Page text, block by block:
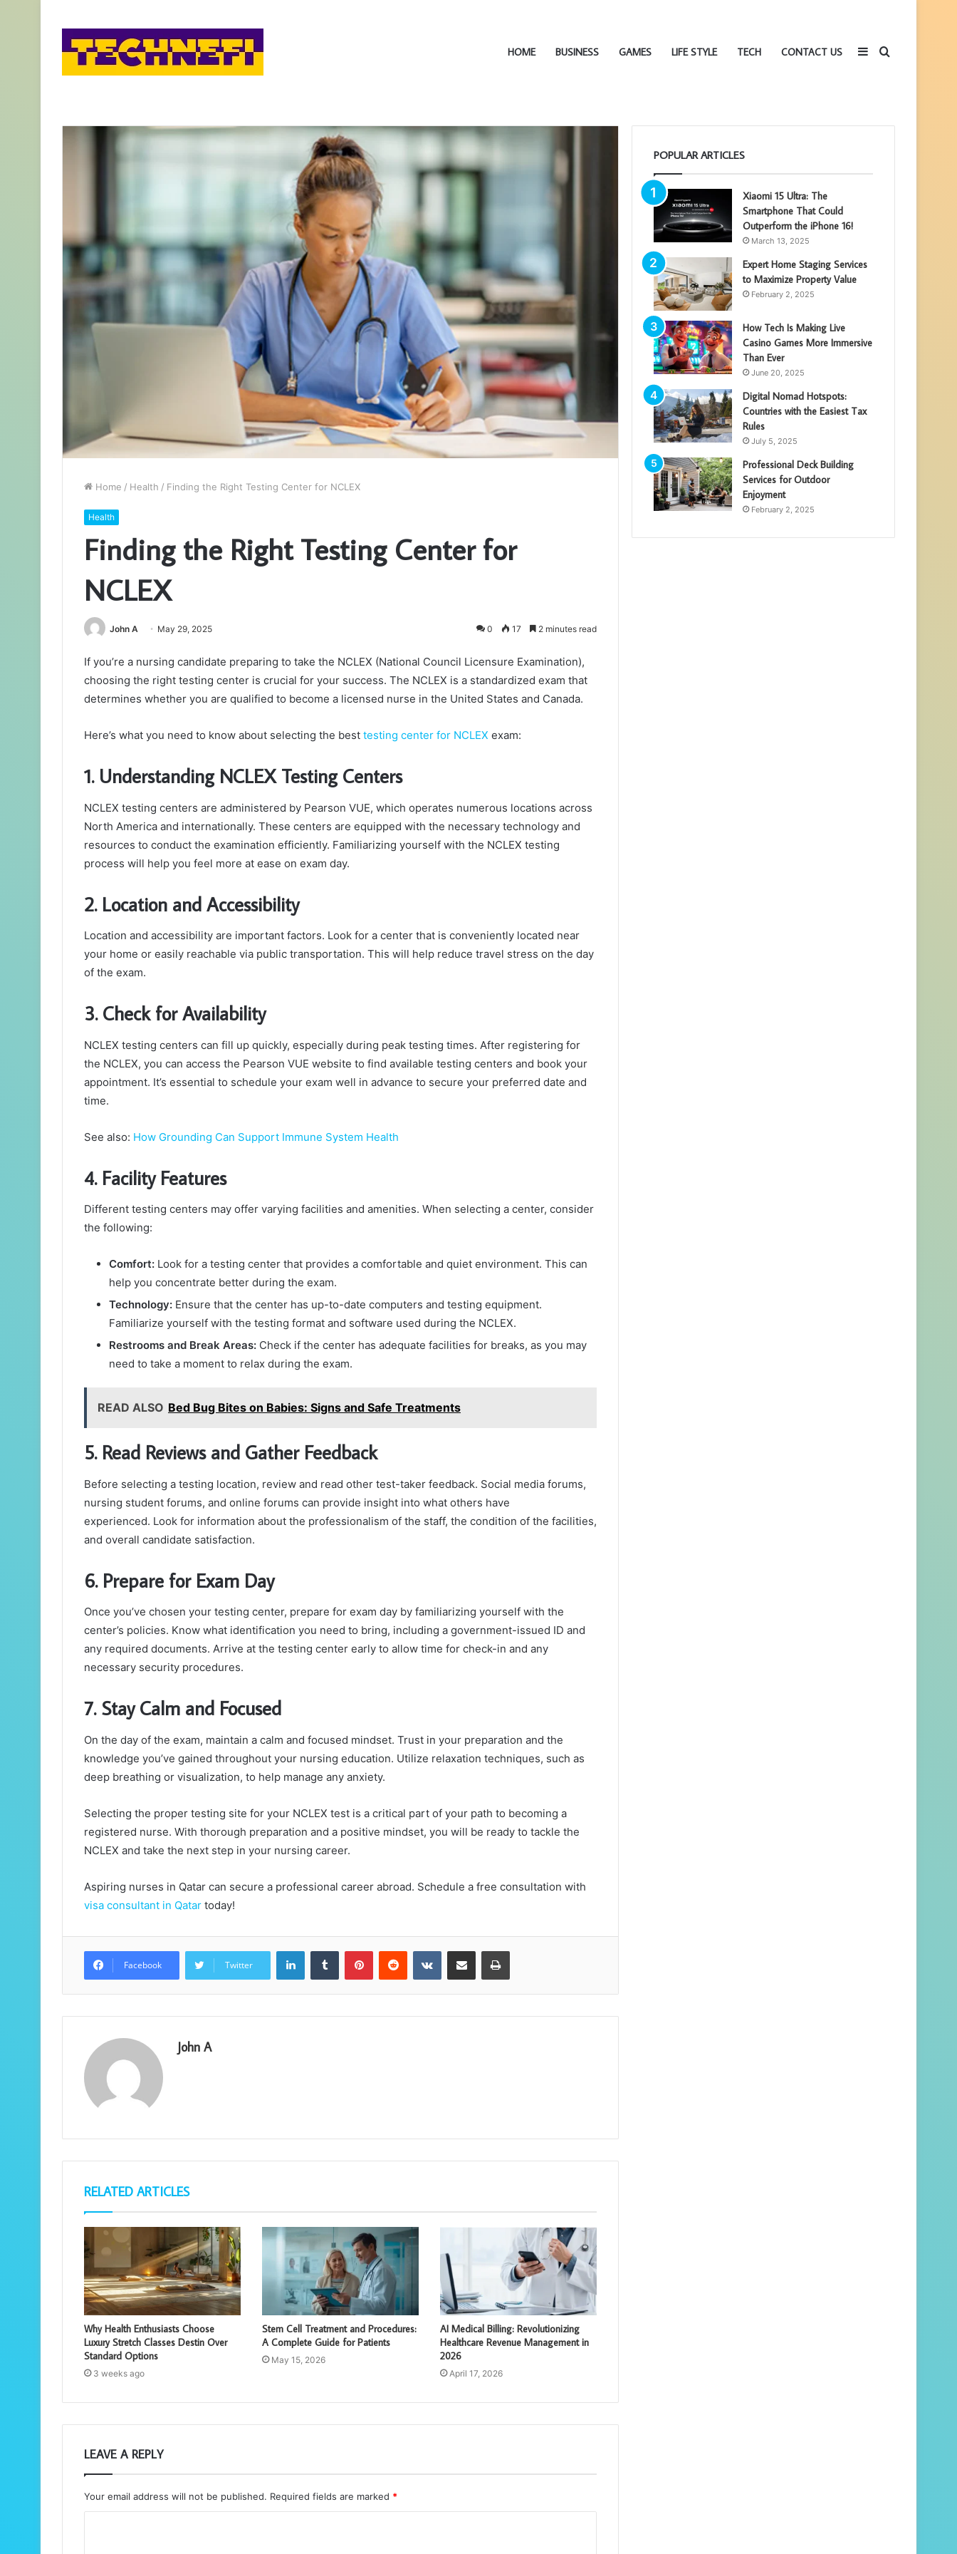
HOME BUSINESS GAMES LIFE STYLE TECH CONTACT US Search
Sidebar
Home / Health / Finding the Right Testing Center for NCLEX
Health
Finding the Right Testing Center for
NCLEX
John A May 29, 2025 0 17 2 minutes read
If you’re a nursing candidate preparing to take the NCLEX (National Council Licensure Examination),
choosing the right testing center is crucial for your success. The NCLEX is a standardized exam that
determines whether you are qualified to become a licensed nurse in the United States and Canada.
Here’s what you need to know about selecting the best testing center for NCLEX exam:
1. Understanding NCLEX Testing Centers
NCLEX testing centers are administered by Pearson VUE, which operates numerous locations across
North America and internationally. These centers are equipped with the necessary technology and
resources to conduct the examination efficiently. Familiarizing yourself with the NCLEX testing
process will help you feel more at ease on exam day.
2. Location and Accessibility
Location and accessibility are important factors. Look for a center that is conveniently located near
your home or easily reachable via public transportation. This will help reduce travel stress on the day
of the exam.
3. Check for Availability
NCLEX testing centers can fill up quickly, especially during peak testing times. After registering for
the NCLEX, you can access the Pearson VUE website to find available testing centers and book your
appointment. It’s essential to schedule your exam well in advance to secure your preferred date and
time.
See also: How Grounding Can Support Immune System Health
4. Facility Features
Different testing centers may offer varying facilities and amenities. When selecting a center, consider
the following:
Comfort: Look for a testing center that provides a comfortable and quiet environment. This can
help you concentrate better during the exam.
Technology: Ensure that the center has up-to-date computers and testing equipment.
Familiarize yourself with the testing format and software used during the NCLEX.
Restrooms and Break Areas: Check if the center has adequate facilities for breaks, as you may
need to take a moment to relax during the exam.
READ ALSO Bed Bug Bites on Babies: Signs and Safe Treatments
5. Read Reviews and Gather Feedback
Before selecting a testing location, review and read other test-taker feedback. Social media forums,
nursing student forums, and online forums can provide insight into what others have
experienced. Look for information about the professionalism of the staff, the condition of the facilities,
and overall candidate satisfaction.
6. Prepare for Exam Day
Once you’ve chosen your testing center, prepare for exam day by familiarizing yourself with the
center’s policies. Know what identification you need to bring, including a government-issued ID and
any required documents. Arrive at the testing center early to allow time for check-in and any
necessary security procedures.
7. Stay Calm and Focused
On the day of the exam, maintain a calm and focused mindset. Trust in your preparation and the
knowledge you’ve gained throughout your nursing education. Utilize relaxation techniques, such as
deep breathing or visualization, to help manage any anxiety.
Selecting the proper testing site for your NCLEX test is a critical part of your path to becoming a
registered nurse. With thorough preparation and a positive mindset, you will be ready to tackle the
NCLEX and take the next step in your nursing career.
Aspiring nurses in Qatar can secure a professional career abroad. Schedule a free consultation with
visa consultant in Qatar today!
Facebook Twitter
LinkedInTumblr PinterestReddit VKontakteShare via Email Print
John A
RELATED ARTICLES
Why Health Enthusiasts Choose
Luxury Stretch Classes Destin Over
Standard Options
3 weeks ago
Stem Cell Treatment and Procedures:
A Complete Guide for Patients
May 15, 2026
AI Medical Billing: Revolutionizing
Healthcare Revenue Management in
2026
April 17, 2026
LEAVE A REPLY
Your email address will not be published. Required fields are marked *
POPULAR ARTICLES
Xiaomi 15 Ultra: The
Smartphone That Could
Outperform the iPhone 16!
March 13, 2025
Expert Home Staging Services
to Maximize Property Value
February 2, 2025
How Tech Is Making Live
Casino Games More Immersive
Than Ever
June 20, 2025
Digital Nomad Hotspots:
Countries with the Easiest Tax
Rules
July 5, 2025
Professional Deck Building
Services for Outdoor
Enjoyment
February 2, 2025